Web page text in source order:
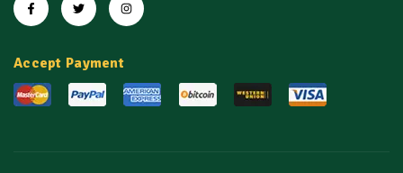
Accept Payment